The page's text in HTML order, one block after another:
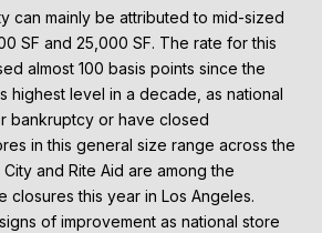
can mainly be attributed to mid-sized
SF and 25,000 SF. The rate for this
almost 100 basis points since the
highest level in a decade, as national
bankruptcy or have closed
in this general size range across the
and Rite Aid are among the
closures this year in Los Angeles.
of improvement as national store